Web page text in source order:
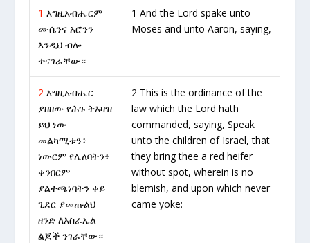
1 እግዚአብሔርም
ሙሴንና አሮንን
እንዲህ ብሎ
ተናገራቸው።
1 And the Lord spake unto
Moses and unto Aaron, saying,
2 እግዚአብሔር
ያዘዘው የሕጉ ትእዛዝ
ይህ ነው
መልካሚቱን፥
ነውርም የሌለባትን፥
ቀንበርም
ያልተጫነባትን ቀይ
ጊደር ያመጡልህ
ዘንድ ለእስራኤል
ልጆች ንገራቸው።
2 This is the ordinance of the
law which the Lord hath
commanded, saying, Speak
unto the children of Israel, that
they bring thee a red heifer
without spot, wherein is no
blemish, and upon which never
came yoke: